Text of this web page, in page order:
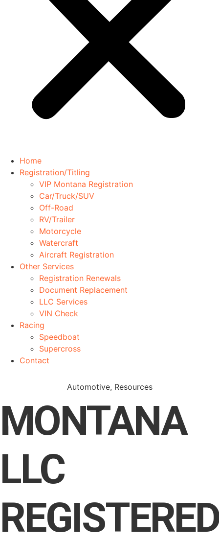
Home
Registration/Titling
VIP Montana Registration
Car/Truck/SUV
Off-Road
RV/Trailer
Motorcycle
Watercraft
Aircraft Registration
Other Services
Registration Renewals
Document Replacement
LLC Services
VIN Check
Racing
Speedboat
Supercross
Contact
Automotive, Resources
MONTANA
LLC